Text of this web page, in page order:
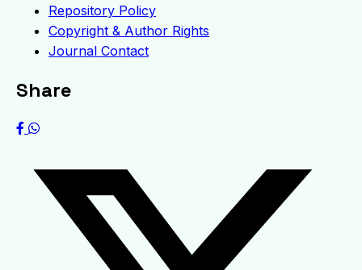
Repository Policy
Copyright & Author Rights
Journal Contact
Share